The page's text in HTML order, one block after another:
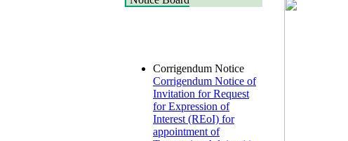
Corrigendum Notice of
Invitation for Request
for Expression of
Interest (REoI) for
appointment of
Transaction Adviser(s)